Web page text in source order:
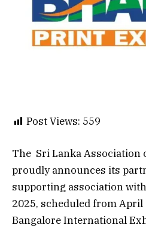
Post Views: 559
The Sri Lanka Association
proudly announces its
supporting association
2025, scheduled from
Bangalore International